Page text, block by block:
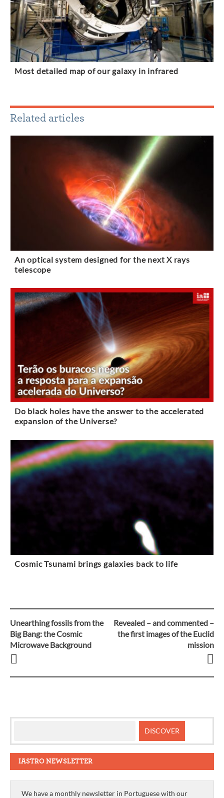
Most detailed map of our galaxy in infrared
Related articles
An optical system designed for the next X rays
telescope
Do black holes have the answer to the accelerated
expansion of the Universe?
Cosmic Tsunami brings galaxies back to life
Post
navigation
Unearthing fossils from the
Big Bang: the Cosmic
Microwave Background
Revealed – and commented –
the first images of the Euclid
mission
IASTRO NEWSLETTER
We have a monthly newsletter in Portuguese with our